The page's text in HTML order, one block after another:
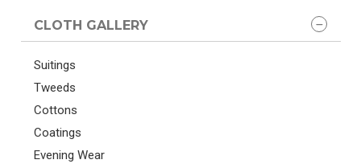
CLOTH GALLERY
Suitings
Tweeds
Cottons
Coatings
Evening Wear